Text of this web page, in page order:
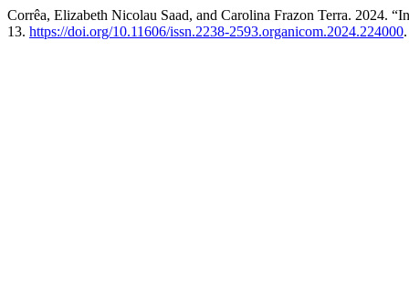
Corrêa, Elizabeth Nicolau Saad, and Carolina Frazon Terra. 2024.
13. https://doi.org/10.11606/issn.2238-2593.organicom.2024.224000.